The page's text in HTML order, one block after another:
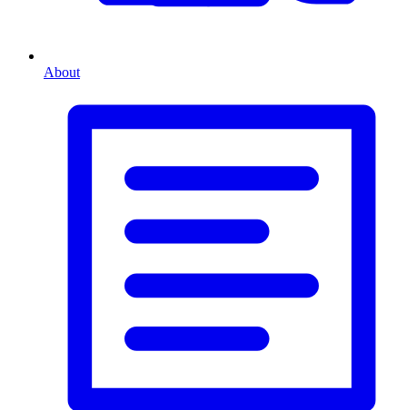
About